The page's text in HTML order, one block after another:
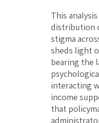
This
distribution
stigma
sheds light
bearing the
interacting
income
that